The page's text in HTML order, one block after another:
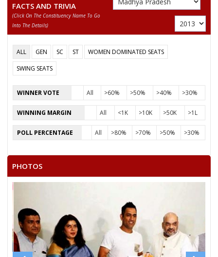
FACTS AND TRIVIA
(click On The Constituency Name To Go
Into The Details)
ALL GEN SC ST
WOMEN DOMINATED SEATS
SWING SEATS
WINNER VOTE All >60% >50% >40% >30%
WINNING MARGIN All <1K >10K >50K >1L
POLL PERCENTAGE All >80% >70% >50% >30%
PHOTOS